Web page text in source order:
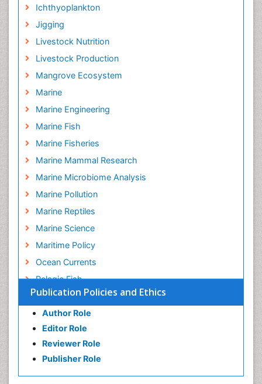
Publication Policies and Ethics
Author Role
Editor Role
Reviewer Role
Publisher Role
Ichthyoplankton
Jigging
Livestock Nutrition
Livestock Production
Mangrove Ecosystem
Marine
Marine Engineering
Marine Fish
Marine Fisheries
Marine Mammal Research
Marine Microbiome Analysis
Marine Pollution
Marine Reptiles
Marine Science
Maritime Policy
Ocean Currents
Pelagic Fish
Photoendosymbiosis
Poultry
Reef Biology
Sea Food
Sea Grass